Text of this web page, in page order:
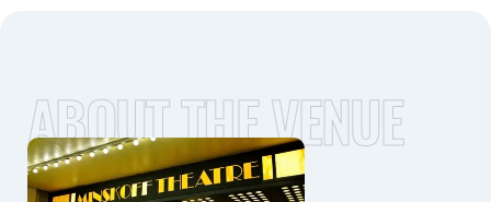
ABOUT THE VENUE